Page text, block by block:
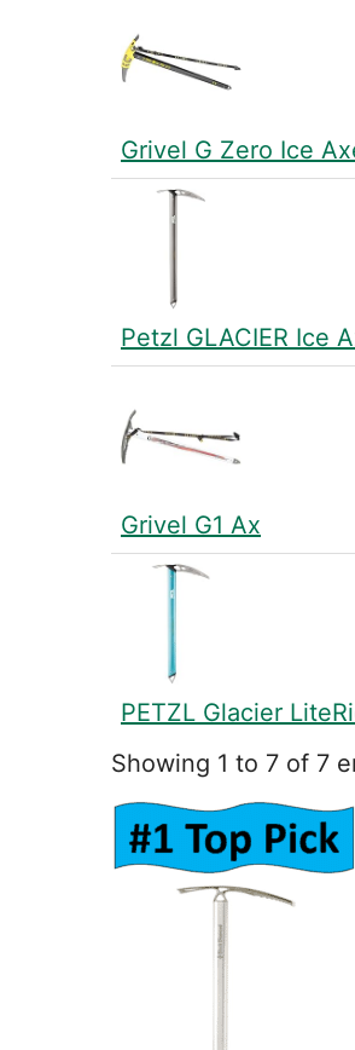
Grivel G Zero Ice
Petzl GLACIER Ice
Grivel G1 Ax
PETZL Glacier
Showing 1 to 7 of 7